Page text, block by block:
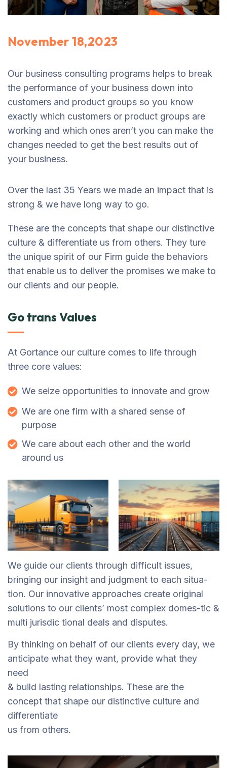
November 18,2023
Our business consulting programs helps to break
the performance of your business down into
customers and product groups so you know
exactly which customers or product groups are
working and which ones aren’t you can make the
changes needed to get the best results out of
your business.
Over the last 35 Years we made an impact that is
strong & we have long way to go.
These are the concepts that shape our distinctive
culture & differentiate us from others. They ture
the unique spirit of our Firm guide the behaviors
that enable us to deliver the promises we make to
our clients and our people.
Go trans Values
At Gortance our culture comes to life through
three core values:
We seize opportunities to innovate and grow
We are one firm with a shared sense of
purpose
We care about each other and the world
around us
We guide our clients through difficult issues,
bringing our insight and judgment to each situa-
tion. Our innovative approaches create original
solutions to our clients’ most complex domes-tic &
multi jurisdic tional deals and disputes.
By thinking on behalf of our clients every day, we
anticipate what they want, provide what they
need
& build lasting relationships. These are the
concept that shape our distinctive culture and
differentiate
us from others.